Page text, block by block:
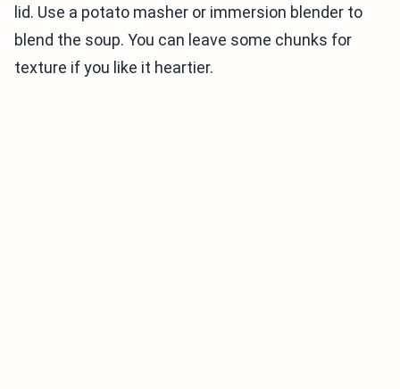
lid. Use a potato masher or immersion blender to
blend the soup. You can leave some chunks for
texture if you like it heartier.